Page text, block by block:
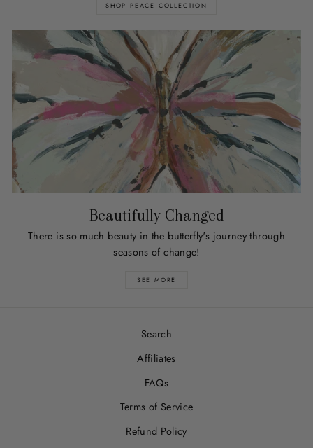
SHOP PEACE COLLECTION
Beautifully Changed
There is so much beauty in the butterfly's journey through
seasons of change!
SEE MORE
Search
Affiliates
FAQs
Terms of Service
Refund Policy